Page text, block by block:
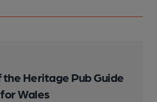
the Heritage Pub Guide
for Wales